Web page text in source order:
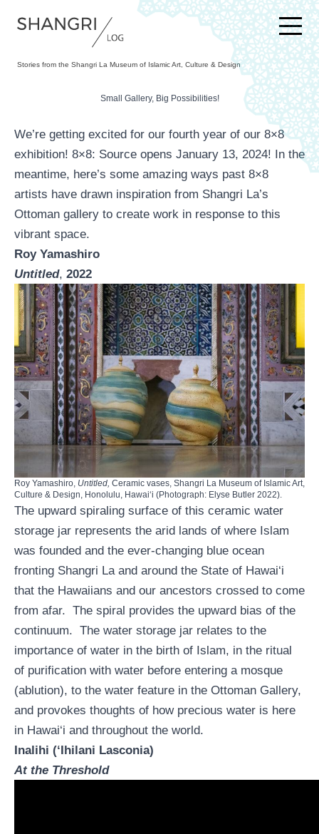
SKIP TO CONTENT
Stories from the Shangri La Museum of Islamic Art, Culture & Design
Small Gallery, Big Possibilities!
We’re getting excited for our fourth year of our 8×8
exhibition! 8×8: Source opens January 13, 2024! In the
meantime, here’s some amazing ways past 8×8
artists have drawn inspiration from Shangri La’s
Ottoman gallery to create work in response to this
vibrant space.
Roy Yamashiro
Untitled, 2022
Roy Yamashiro, Untitled, Ceramic vases, Shangri La Museum of Islamic Art,
Culture & Design, Honolulu, Hawaiʻi (Photograph: Elyse Butler 2022).
The upward spiraling surface of this ceramic water
storage jar represents the arid lands of where Islam
was founded and the ever-changing blue ocean
fronting Shangri La and around the State of Hawai‘i
that the Hawaiians and our ancestors crossed to come
from afar. The spiral provides the upward bias of the
continuum. The water storage jar relates to the
importance of water in the birth of Islam, in the ritual
of purification with water before entering a mosque
(ablution), to the water feature in the Ottoman Gallery,
and provokes thoughts of how precious water is here
in Hawai‘i and throughout the world.
Inalihi (‘Ihilani Lasconia)
At the Threshold